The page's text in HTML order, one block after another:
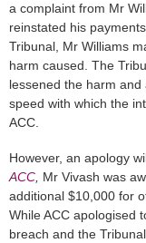
a complaint from Mr
reinstated his
Tribunal, Mr Williams
harm caused. The
lessened the harm
speed with which the
ACC.
However, an apology
ACC Mr Vivash was
additional $10,000 for
While ACC apologised
breach and the